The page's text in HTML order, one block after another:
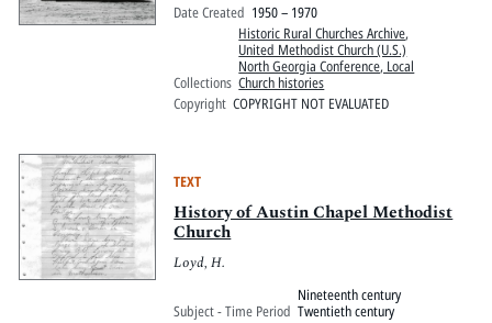
Date Created 1950 – 1970
Collections
Historic Rural Churches Archive,
United Methodist Church (U.S.)
North Georgia Conference, Local
Church histories
Copyright COPYRIGHT NOT EVALUATED
TEXT
History of Austin Chapel Methodist
Church
Loyd, H.
Subject - Time Period
Nineteenth century
Twentieth century